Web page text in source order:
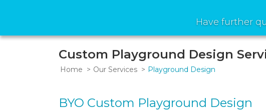
Have further
Custom Playground Design
Home Our Services Playground Design
BYO Custom Playground Design